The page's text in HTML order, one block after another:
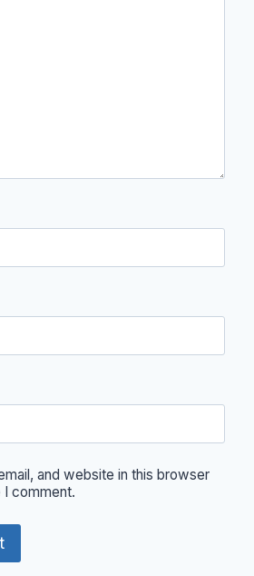
and website in this browser
comment.